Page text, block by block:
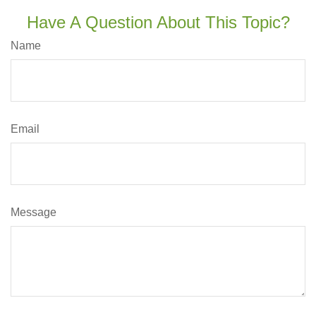
Have A Question About This Topic?
Name
Email
Message